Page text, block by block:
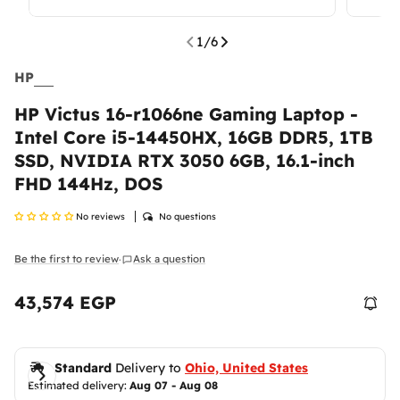
1/6
HP
HP Victus 16-r1066ne Gaming Laptop -
Intel Core i5-14450HX, 16GB DDR5, 1TB
SSD, NVIDIA RTX 3050 6GB, 16.1-inch
FHD 144Hz, DOS
No reviews No questions
Be the first to review· Ask a question
Regular
43,574 EGP
Standard Delivery to Ohio, United States
Estimated delivery: Aug 07 - Aug 08
Return & Exchange Policy
AtEnnap.com, we value our customers' satisfaction
and strive to ensure a comfortable and secure
shopping experience. Therefore, we offer a flexible
return and exchange policy to ensure your
complete satisfaction with your purchases.
Pleaseinspect your order upon reception and
damaged, or if you receive the wrong item, so we
can evaluate the issue and make it right.
Return Policy
Return Period:
100% money back guarantee.